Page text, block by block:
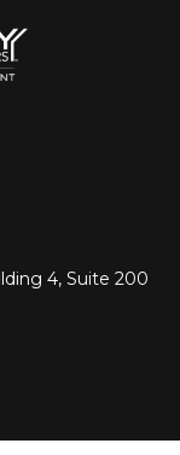
4, Suite 200